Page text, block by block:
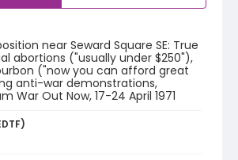
near Seward Square SE: True
abortions ("usually under $250"),
("now you can afford great
anti-war demonstrations,
War Out Now, 17-24 April 1971